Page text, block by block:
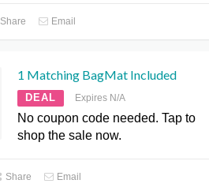
Share Email
1 Matching BagMat Included
DEAL Expires N/A
No coupon code needed. Tap to
shop the sale now.
Share Email